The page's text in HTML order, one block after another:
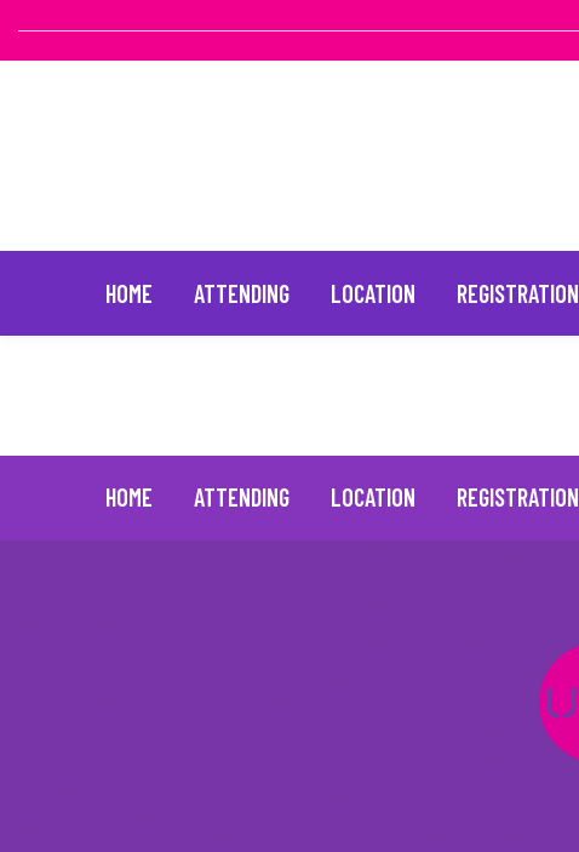
Skip
HOME ATTENDING LOCATION REGISTRATION
Tyler HenryFebruary 28, 2025
HOME ATTENDING LOCATION REGISTRATION